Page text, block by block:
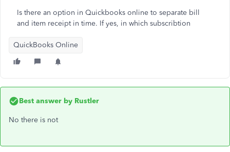
Is there an option in Quickbooks online to separate bill
and item receipt in time. If yes, in which subscribtion
QuickBooks Online
Best answer by Rustler
No there is not